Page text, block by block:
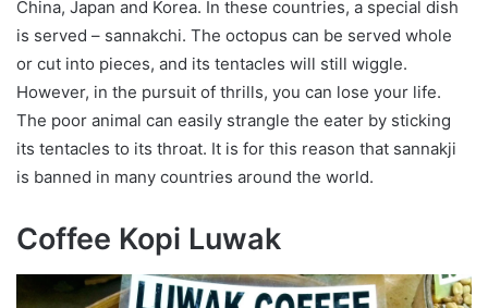
China, Japan and Korea. In these countries, a special dish
is served – sannakchi. The octopus can be served whole
or cut into pieces, and its tentacles will still wiggle.
However, in the pursuit of thrills, you can lose your life.
The poor animal can easily strangle the eater by sticking
its tentacles to its throat. It is for this reason that sannakji
is banned in many countries around the world.
Coffee Kopi Luwak